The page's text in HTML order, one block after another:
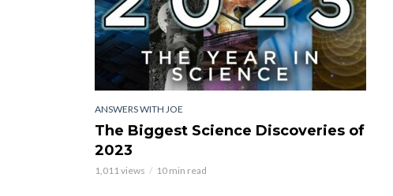
ANSWERS WITH JOE
The Biggest Science Discoveries of
2023
1,011 views 10 min read